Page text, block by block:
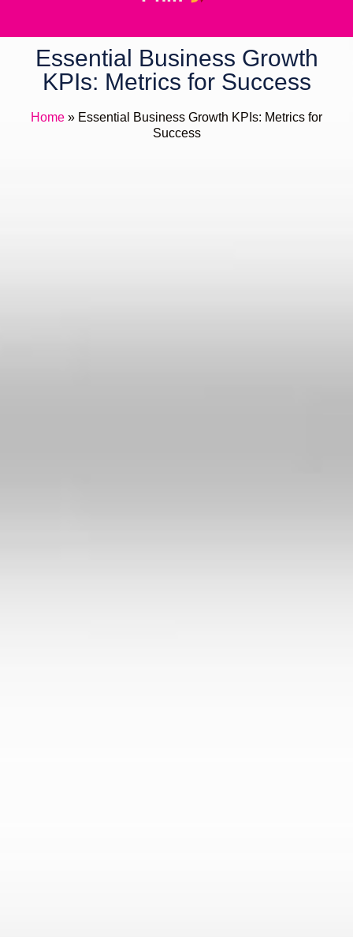
Essential Business Growth
KPIs: Metrics for Success
Home » Essential Business Growth KPIs: Metrics for
Success